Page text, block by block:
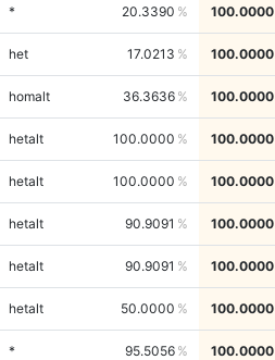
* 20.3390 100.0000
het 17.0213 100.0000
homalt 36.3636 100.0000
hetalt 100.0000 100.0000
hetalt 100.0000 100.0000
hetalt 90.9091 100.0000
hetalt 90.9091 100.0000
hetalt 50.0000 100.0000
* 95.5056 100.0000